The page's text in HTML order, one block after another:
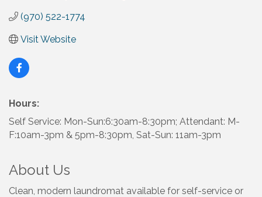
(970) 522-1774
Visit Website
Hours:
Self Service: Mon-Sun:6:30am-8:30pm; Attendant: M-
F:10am-3pm & 5pm-8:30pm, Sat-Sun: 11am-3pm
About Us
Clean, modern laundromat available for self-service or